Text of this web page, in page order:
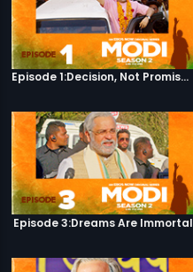
Episode 1:Decision, Not Promises
Episode 3:Dreams Are Immortal